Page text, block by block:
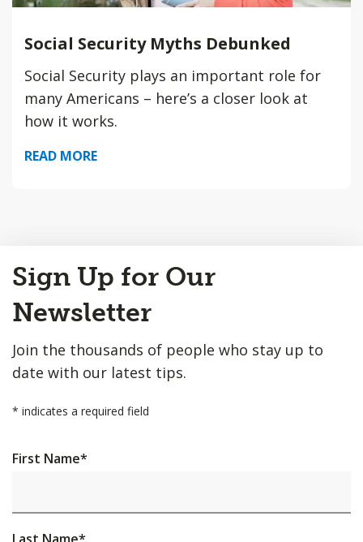
Social Security Myths Debunked
Social Security plays an important role for
many Americans – here’s a closer look at
how it works.
READ MORE
to
Top
Sign Up for Our
Newsletter
Join the thousands of people who stay up to
date with our latest tips.
* indicates a required field
First Name*